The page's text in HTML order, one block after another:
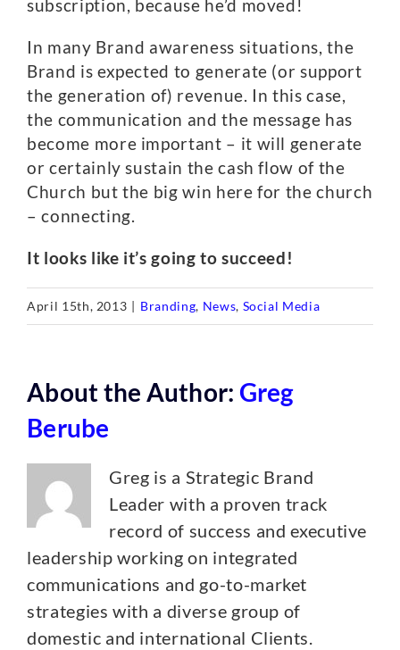
subscription, because he’d moved!
In many Brand awareness situations, the
Brand is expected to generate (or support
the generation of) revenue. In this case,
the communication and the message has
become more important – it will generate
or certainly sustain the cash flow of the
Church but the big win here for the church
– connecting.
It looks like it’s going to succeed!
April 15th, 2013 | Branding, News, Social Media
About the Author: Greg
Berube
Greg is a Strategic Brand
Leader with a proven track
record of success and executive
leadership working on integrated
communications and go-to-market
strategies with a diverse group of
domestic and international Clients.